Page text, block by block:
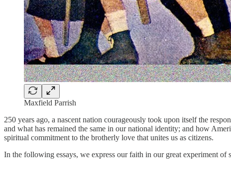
Maxfield Parrish
250 years ago, a nascent nation courageously took upon itself the
and what has remained the same in our national identity; and how
spiritual commitment to the brotherly love that unites us as citizens.
In the following essays, we express our faith in our great experiment